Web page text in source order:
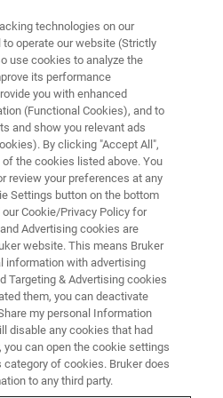
FOR EPR SPECTROSCOPY
Acquires
Business
7th , 2024: Bruker BioSpin
acquisition of the Electron
business of Bridge12, a
(www.bridge12.com
certain cutting-edge research
further enhances its suite of
technologies on our
operate our website (Strictly
use cookies to analyze the
its performance
you with enhanced
(Functional Cookies), and to
and show you relevant ads
By clicking "Accept All",
the cookies listed above. You
review your preferences at any
Settings button on the bottom
Cookie/Privacy Policy for
Advertising cookies are
website. This means Bruker
information with advertising
Targeting & Advertising cookies
them, you can deactivate
my personal Information
disable any cookies that had
you can open the cookie settings
of cookies. Bruker does
to any third party.